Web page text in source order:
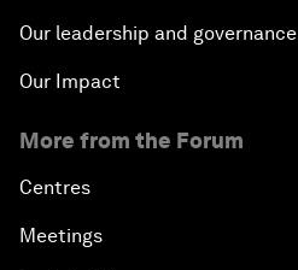
Our leadership and governance
Our Impact
More from the Forum
Centres
Meetings